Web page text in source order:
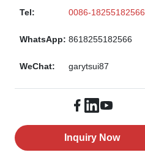
Tel: 0086-18255182566
WhatsApp: 8618255182566
WeChat: garytsui87
Inquiry Now